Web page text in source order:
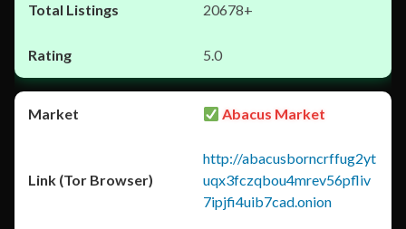
20678+
5.0
Abacus Market
http://abacusborncrffug2yt
uqx3fczqbou4mrev56pfliv
7ipjfi4uib7cad.onion